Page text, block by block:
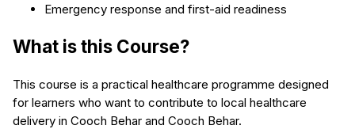
Emergency response and first-aid readiness
What is this Course?
This course is a practical healthcare programme designed
for learners who want to contribute to local healthcare
delivery in Cooch Behar and Cooch Behar.